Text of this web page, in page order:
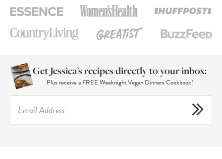
Get Jessica’s recipes directly to your inbox:
Plus receive a FREE Weeknight Vegan Dinners Cookbook!